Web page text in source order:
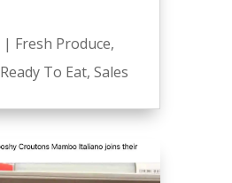
| Fresh Produce,
Ready To Eat, Sales